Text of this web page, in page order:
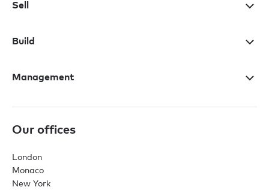
Sell
Build
Management
Our offices
London
Monaco
New York